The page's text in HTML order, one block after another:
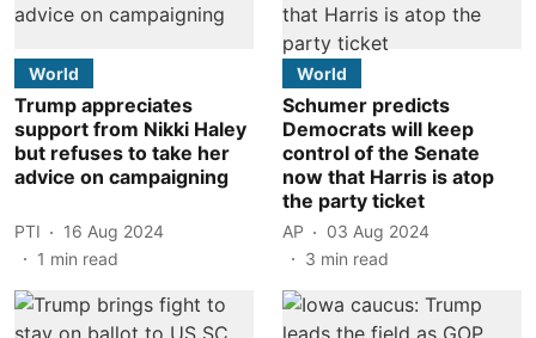
World
Trump appreciates
support from Nikki Haley
but refuses to take her
advice on campaigning
PTI
16 Aug 2024
1 min read
World
Schumer predicts
Democrats will keep
control of the Senate
now that Harris is atop
the party ticket
AP
03 Aug 2024
3 min read